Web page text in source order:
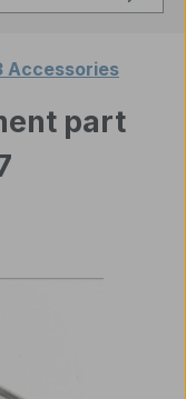
Accessories
part